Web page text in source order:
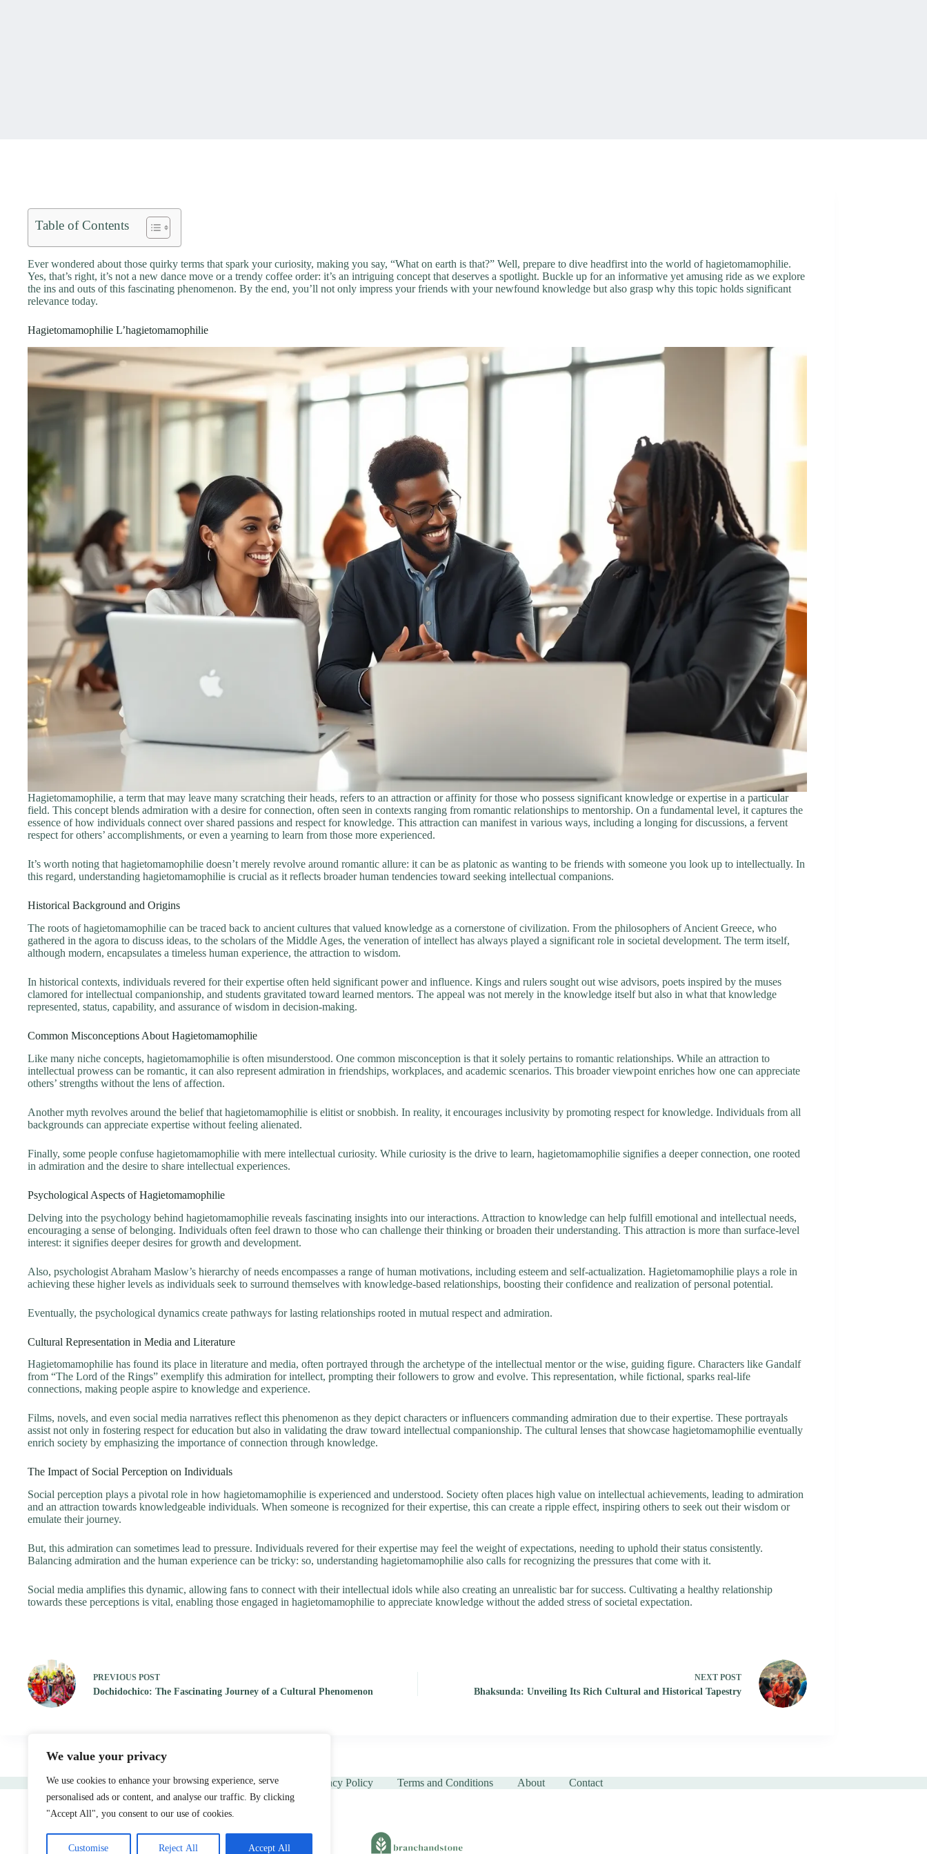
We value your privacy
We use cookies to enhance your browsing experience, serve
personalised ads or content, and analyse our traffic. By clicking
"Accept All", you consent to our use of cookies.
Customise Reject All Accept All
Table of Contents
Ever wondered about those quirky terms that spark your curiosity, making you say, “What on earth is that?” Well, prepare to dive headfirst into the world of hagietomamophilie.
Yes, that’s right, it’s not a new dance move or a trendy coffee order: it’s an intriguing concept that deserves a spotlight. Buckle up for an informative yet amusing ride as we explore
the ins and outs of this fascinating phenomenon. By the end, you’ll not only impress your friends with your newfound knowledge but also grasp why this topic holds significant
relevance today.
Hagietomamophilie L’hagietomamophilie
Hagietomamophilie, a term that may leave many scratching their heads, refers to an attraction or affinity for those who possess significant knowledge or expertise in a particular
field. This concept blends admiration with a desire for connection, often seen in contexts ranging from romantic relationships to mentorship. On a fundamental level, it captures the
essence of how individuals connect over shared passions and respect for knowledge. This attraction can manifest in various ways, including a longing for discussions, a fervent
respect for others’ accomplishments, or even a yearning to learn from those more experienced.
It’s worth noting that hagietomamophilie doesn’t merely revolve around romantic allure: it can be as platonic as wanting to be friends with someone you look up to intellectually. In
this regard, understanding hagietomamophilie is crucial as it reflects broader human tendencies toward seeking intellectual companions.
Historical Background and Origins
The roots of hagietomamophilie can be traced back to ancient cultures that valued knowledge as a cornerstone of civilization. From the philosophers of Ancient Greece, who
gathered in the agora to discuss ideas, to the scholars of the Middle Ages, the veneration of intellect has always played a significant role in societal development. The term itself,
although modern, encapsulates a timeless human experience, the attraction to wisdom.
In historical contexts, individuals revered for their expertise often held significant power and influence. Kings and rulers sought out wise advisors, poets inspired by the muses
clamored for intellectual companionship, and students gravitated toward learned mentors. The appeal was not merely in the knowledge itself but also in what that knowledge
represented, status, capability, and assurance of wisdom in decision-making.
Common Misconceptions About Hagietomamophilie
Like many niche concepts, hagietomamophilie is often misunderstood. One common misconception is that it solely pertains to romantic relationships. While an attraction to
intellectual prowess can be romantic, it can also represent admiration in friendships, workplaces, and academic scenarios. This broader viewpoint enriches how one can appreciate
others’ strengths without the lens of affection.
Another myth revolves around the belief that hagietomamophilie is elitist or snobbish. In reality, it encourages inclusivity by promoting respect for knowledge. Individuals from all
backgrounds can appreciate expertise without feeling alienated.
Finally, some people confuse hagietomamophilie with mere intellectual curiosity. While curiosity is the drive to learn, hagietomamophilie signifies a deeper connection, one rooted
in admiration and the desire to share intellectual experiences.
Psychological Aspects of Hagietomamophilie
Delving into the psychology behind hagietomamophilie reveals fascinating insights into our interactions. Attraction to knowledge can help fulfill emotional and intellectual needs,
encouraging a sense of belonging. Individuals often feel drawn to those who can challenge their thinking or broaden their understanding. This attraction is more than surface-level
interest: it signifies deeper desires for growth and development.
Also, psychologist Abraham Maslow’s hierarchy of needs encompasses a range of human motivations, including esteem and self-actualization. Hagietomamophilie plays a role in
achieving these higher levels as individuals seek to surround themselves with knowledge-based relationships, boosting their confidence and realization of personal potential.
Eventually, the psychological dynamics create pathways for lasting relationships rooted in mutual respect and admiration.
Cultural Representation in Media and Literature
Hagietomamophilie has found its place in literature and media, often portrayed through the archetype of the intellectual mentor or the wise, guiding figure. Characters like Gandalf
from “The Lord of the Rings” exemplify this admiration for intellect, prompting their followers to grow and evolve. This representation, while fictional, sparks real-life
connections, making people aspire to knowledge and experience.
Films, novels, and even social media narratives reflect this phenomenon as they depict characters or influencers commanding admiration due to their expertise. These portrayals
assist not only in fostering respect for education but also in validating the draw toward intellectual companionship. The cultural lenses that showcase hagietomamophilie eventually
enrich society by emphasizing the importance of connection through knowledge.
The Impact of Social Perception on Individuals
Social perception plays a pivotal role in how hagietomamophilie is experienced and understood. Society often places high value on intellectual achievements, leading to admiration
and an attraction towards knowledgeable individuals. When someone is recognized for their expertise, this can create a ripple effect, inspiring others to seek out their wisdom or
emulate their journey.
But, this admiration can sometimes lead to pressure. Individuals revered for their expertise may feel the weight of expectations, needing to uphold their status consistently.
Balancing admiration and the human experience can be tricky: so, understanding hagietomamophilie also calls for recognizing the pressures that come with it.
Social media amplifies this dynamic, allowing fans to connect with their intellectual idols while also creating an unrealistic bar for success. Cultivating a healthy relationship
towards these perceptions is vital, enabling those engaged in hagietomamophilie to appreciate knowledge without the added stress of societal expectation.
PREVIOUS POST
Dochidochico: The Fascinating Journey of a Cultural Phenomenon
NEXT POST
Bhaksunda: Unveiling Its Rich Cultural and Historical Tapestry
Home Privacy Policy Terms and Conditions About Contact